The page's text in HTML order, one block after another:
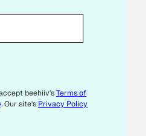
beehiiv'sTerms of
. Our site's Privacy Policy